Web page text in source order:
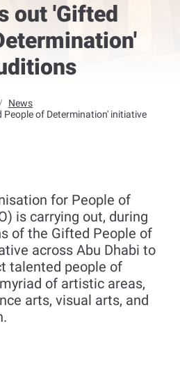
out 'Gifted
News
People of Determination' initiative
for People of
is carrying out, during
of the Gifted People of
across Abu Dhabi to
talented people of
of artistic areas,
arts, visual arts, and